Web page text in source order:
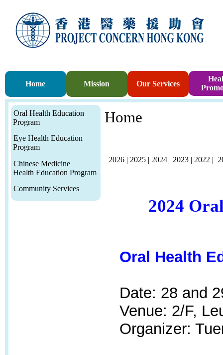
Home Mission Our Services
Oral Health Education
Program
Eye Health Education
Program
Chinese Medicine
Health Education Program
Community Services
Home
2026 | 2025 | 2024 | 2023 | 2022 |
2024
Oral Health
Date: 28 and
Venue: 2/F,
Organizer: